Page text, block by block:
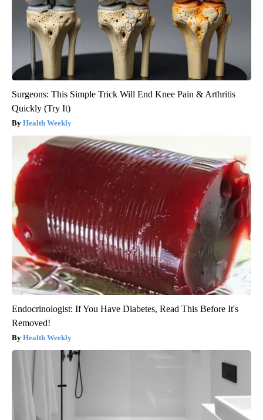
Surgeons: This Simple Trick Will End Knee Pain & Arthritis
Quickly (Try It)
Health Weekly
Endocrinologist: If You Have Diabetes, Read This Before It's
Removed!
Health Weekly